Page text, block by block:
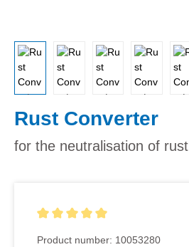
Rust Converter
for the neutralisation of rust
Product number: 10053280